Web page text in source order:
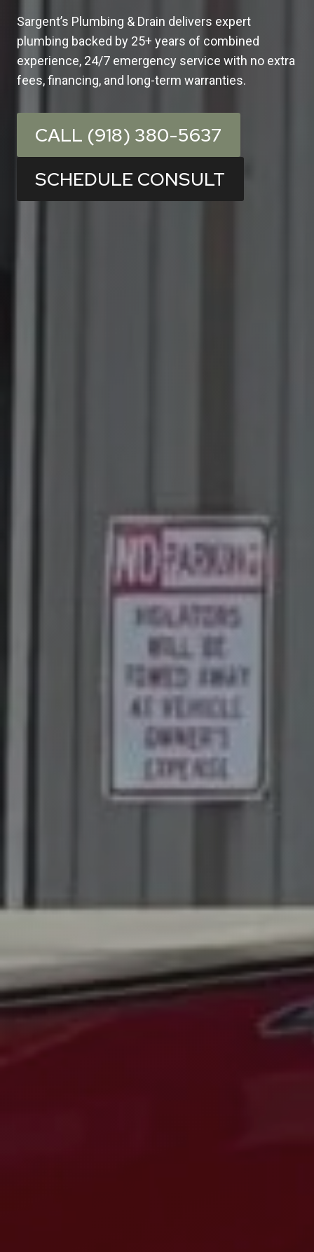
Sargent’s Plumbing & Drain delivers expert
plumbing backed by 25+ years of combined
experience, 24/7 emergency service with no extra
fees, financing, and long-term warranties.
CALL (918) 380-5637
SCHEDULE CONSULT